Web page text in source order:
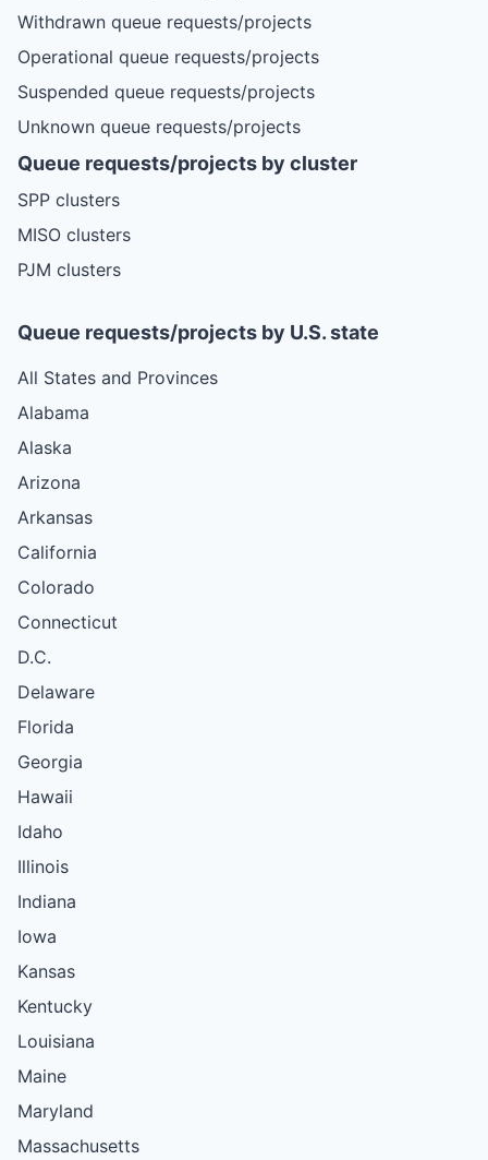
Withdrawn queue requests/projects
Operational queue requests/projects
Suspended queue requests/projects
Unknown queue requests/projects
Queue requests/projects by cluster
SPP clusters
MISO clusters
PJM clusters
Queue requests/projects by U.S. state
All States and Provinces
Alabama
Alaska
Arizona
Arkansas
California
Colorado
Connecticut
D.C.
Delaware
Florida
Georgia
Hawaii
Idaho
Illinois
Indiana
Iowa
Kansas
Kentucky
Louisiana
Maine
Maryland
Massachusetts